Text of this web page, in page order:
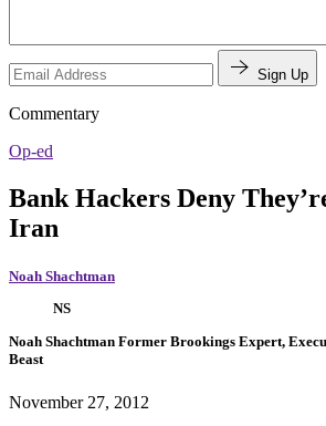
Sign Up
Commentary
Op-ed
Bank Hackers Deny
Iran
Noah Shachtman
NS
Noah Shachtman Former Brookings Expert,
Beast
November 27, 2012